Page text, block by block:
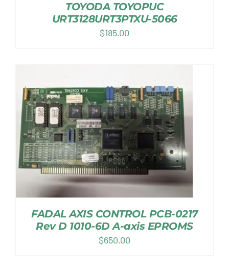
TOYODA TOYOPUC
URT3128URT3PTXU-5066
$185.00
FADAL AXIS CONTROL PCB-0217
Rev D 1010-6D A-axis EPROMS
$650.00